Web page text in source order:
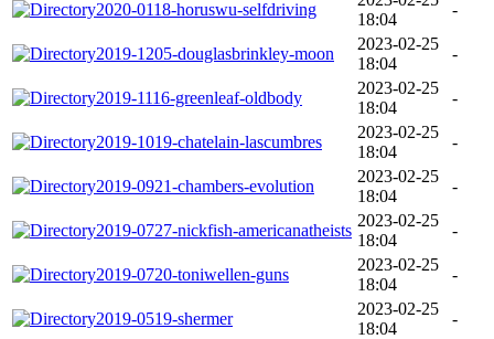
2020-0118-horuswu-selfdriving
18:04
-
2019-1205-douglasbrinkley-moon
2023-02-25
18:04
-
2019-1116-greenleaf-oldbody
2023-02-25
18:04
-
2019-1019-chatelain-lascumbres
2023-02-25
18:04
-
2019-0921-chambers-evolution
2023-02-25
18:04
-
2019-0727-nickfish-americanatheists
2023-02-25
18:04
-
2019-0720-toniwellen-guns
2023-02-25
18:04
-
2019-0519-shermer
2023-02-25
18:04
-